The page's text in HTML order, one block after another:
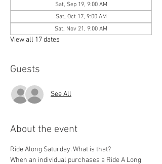
Sat, Sep 19, 9:00 AM
Sat, Oct 17, 9:00 AM
Sat, Nov 21, 9:00 AM
View all 17 dates
Guests
See All
About the event
Ride Along Saturday. What is that?
When an individual purchases a Ride A Long